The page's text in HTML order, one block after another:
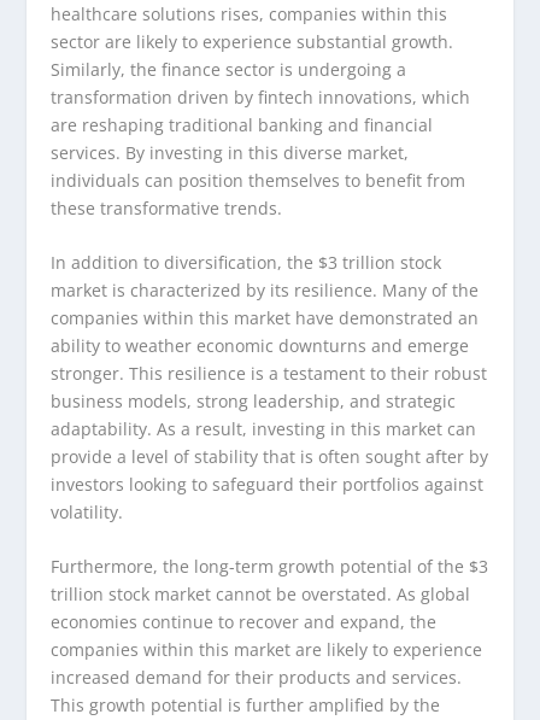
healthcare solutions rises, companies within this
sector are likely to experience substantial growth.
Similarly, the finance sector is undergoing a
transformation driven by fintech innovations, which
are reshaping traditional banking and financial
services. By investing in this diverse market,
individuals can position themselves to benefit from
these transformative trends.
In addition to diversification, the $3 trillion stock
market is characterized by its resilience. Many of the
companies within this market have demonstrated an
ability to weather economic downturns and emerge
stronger. This resilience is a testament to their robust
business models, strong leadership, and strategic
adaptability. As a result, investing in this market can
provide a level of stability that is often sought after by
investors looking to safeguard their portfolios against
volatility.
Furthermore, the long-term growth potential of the $3
trillion stock market cannot be overstated. As global
economies continue to recover and expand, the
companies within this market are likely to experience
increased demand for their products and services.
This growth potential is further amplified by the